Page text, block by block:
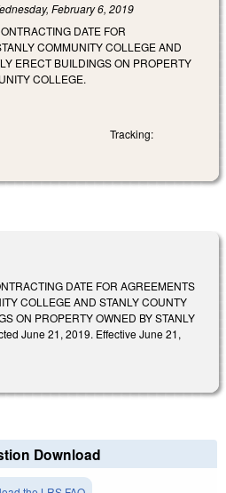
February 6, 2019
DATE FOR
COMMUNITY COLLEGE AND
ERECT BUILDINGS ON PROPERTY
COLLEGE.
Tracking:
DATE FOR AGREEMENTS
COLLEGE AND STANLY COUNTY
ON PROPERTY OWNED BY STANLY
June 21, 2019. Effective June 21,
Download